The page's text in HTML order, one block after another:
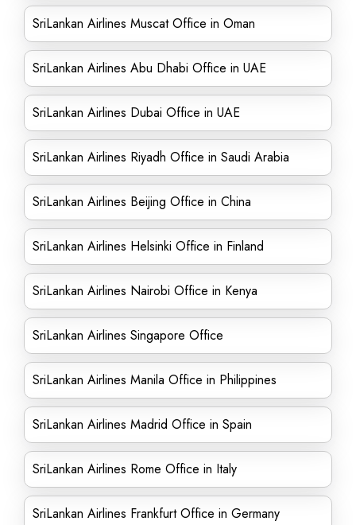
SriLankan Airlines Muscat Office in Oman
SriLankan Airlines Abu Dhabi Office in UAE
SriLankan Airlines Dubai Office in UAE
SriLankan Airlines Riyadh Office in Saudi Arabia
SriLankan Airlines Beijing Office in China
SriLankan Airlines Helsinki Office in Finland
SriLankan Airlines Nairobi Office in Kenya
SriLankan Airlines Singapore Office
SriLankan Airlines Manila Office in Philippines
SriLankan Airlines Madrid Office in Spain
SriLankan Airlines Rome Office in Italy
SriLankan Airlines Frankfurt Office in Germany